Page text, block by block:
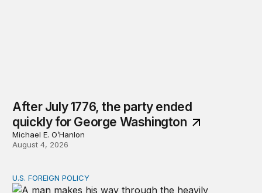
After July 1776, the party ended
quickly for George Washington
Michael E. O’Hanlon
August 4, 2026
Why can’t the United States end allies’ wars?
U.S. FOREIGN POLICY